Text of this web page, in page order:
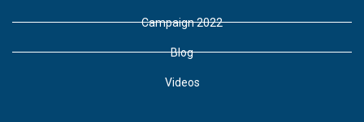
Campaign 2022
Blog
Videos